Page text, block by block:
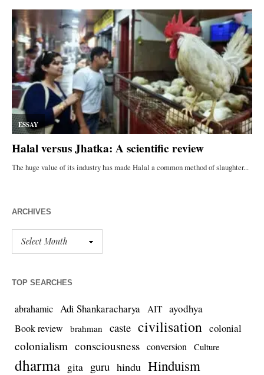
ARCHIVES
TOP SEARCHES
abrahamic Adi Shankaracharya AIT ayodhya
Book review brahman caste civilisation colonial
colonialism consciousness conversion Culture
dharma gita guru hindu Hinduism